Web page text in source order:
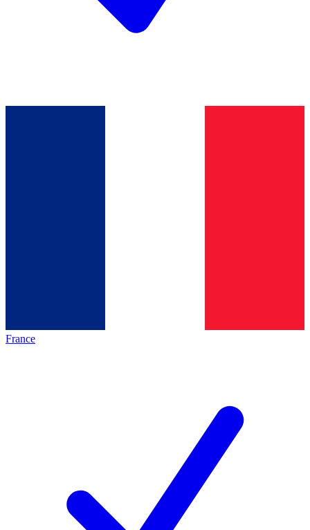
France